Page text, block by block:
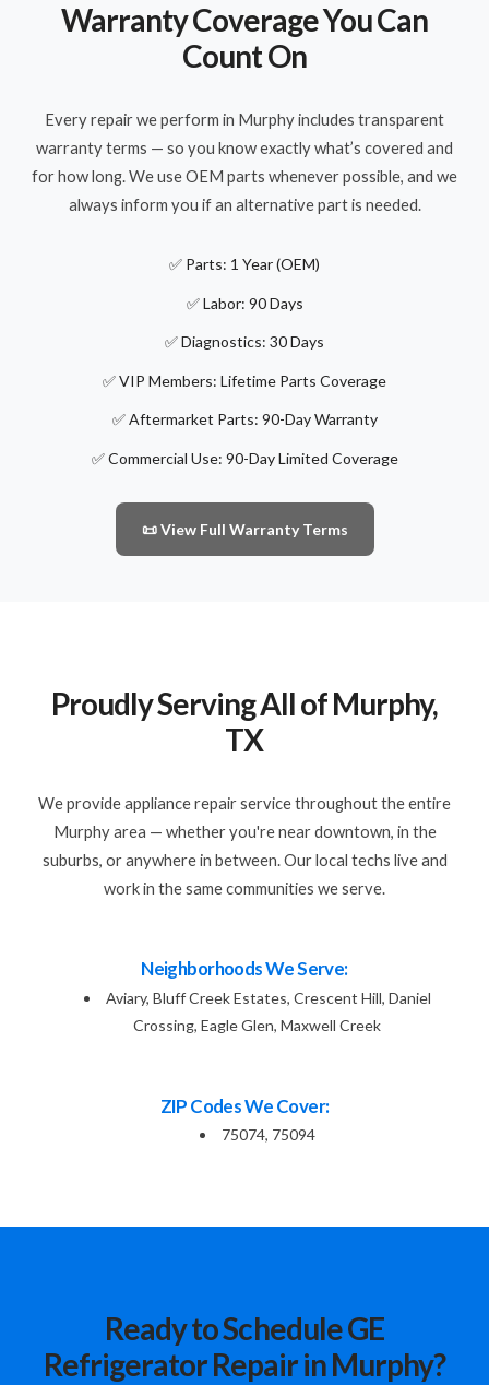
Warranty Coverage You Can
Count On
Every repair we perform in Murphy includes transparent
warranty terms — so you know exactly what’s covered and
for how long. We use OEM parts whenever possible, and we
always inform you if an alternative part is needed.
✅ Parts: 1 Year (OEM)
✅ Labor: 90 Days
✅ Diagnostics: 30 Days
✅ VIP Members: Lifetime Parts Coverage
✅ Aftermarket Parts: 90-Day Warranty
✅ Commercial Use: 90-Day Limited Coverage
📜 View Full Warranty Terms
Proudly Serving All of Murphy,
TX
We provide appliance repair service throughout the entire
Murphy area — whether you're near downtown, in the
suburbs, or anywhere in between. Our local techs live and
work in the same communities we serve.
Neighborhoods We Serve:
Aviary, Bluff Creek Estates, Crescent Hill, Daniel
Crossing, Eagle Glen, Maxwell Creek
ZIP Codes We Cover:
75074, 75094
Ready to Schedule GE
Refrigerator Repair in Murphy?